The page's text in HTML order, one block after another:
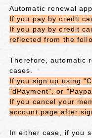
Automatic renewal
If you pay by credit
If you pay by credit
reflected from the
Therefore, automatic
cases.
If you sign up using
"dPayment", or
If you cancel your
account page after
In either case, if you